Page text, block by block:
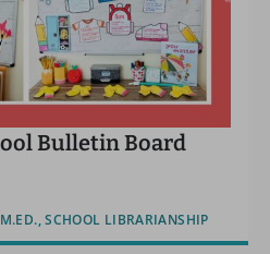
Bulletin Board
SCHOOL LIBRARIANSHIP